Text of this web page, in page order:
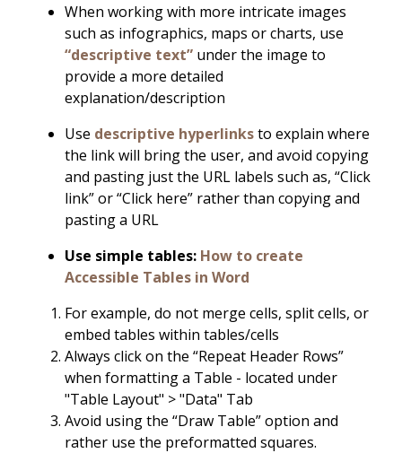
When working with more intricate images
such as infographics, maps or charts, use
“descriptive text” under the image to
provide a more detailed
explanation/description
Use descriptive hyperlinksto explain where
the link will bring the user, and avoid copying
and pasting just the URL labels such as, “Click
link” or “Click here” rather than copying and
pasting a URL
Use simple tables: How to create
Accessible Tables in Word
For example, do not merge cells, split cells, or
embed tables within tables/cells
Always click on the “Repeat Header Rows”
when formatting a Table - located under
"Table Layout" > "Data" Tab
Avoid using the “Draw Table” option and
rather use the preformatted squares.